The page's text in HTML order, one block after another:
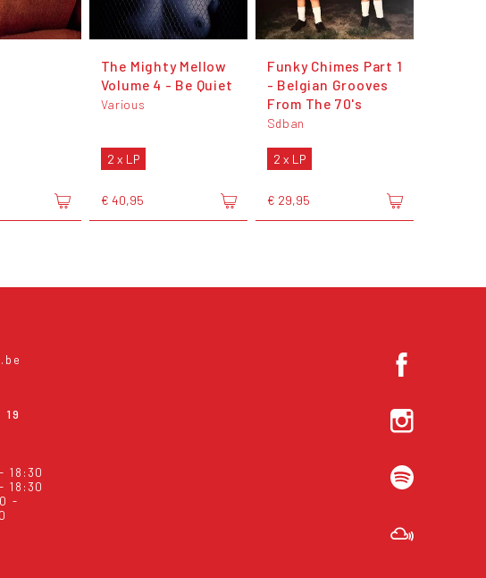
The Mighty Mellow
Volume 4 - Be Quiet
Various
2 x LP
€ 40,95
Funky Chimes Part 1
- Belgian Grooves
From The 70's
Sdban
2 x LP
€ 29,95
18:30
18:30
-